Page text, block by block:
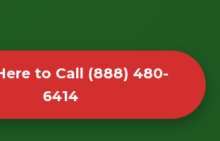
to Call (888) 480-
6414